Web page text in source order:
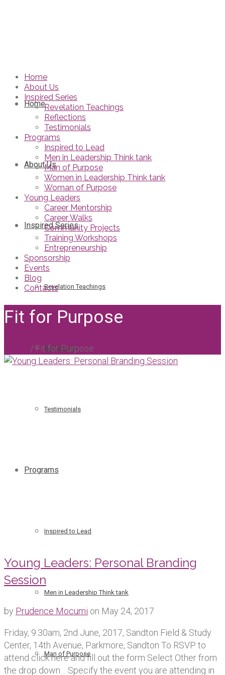
Home
About Us
Inspired Series
Revelation Teachings
Reflections
Testimonials
Programs
Inspired to Lead
Men in Leadership Think tank
Man of Purpose
Home
About Us
Inspired Series
Revelation Teachings
Reflections
Testimonials
Programs
Inspired to Lead
Men in Leadership Think tank
Man of Purpose
Women in Leadership Think tank
Woman of Purpose
Young Leaders
Career Mentorship
Career Walks
Community Projects
Training Workshops
Entrepreneurship
Sponsorship
Events
Blog
Contacts
Fit for Purpose
/Fit for Purpose
Young Leaders: Personal Branding
Session
by Prudence Mocumi on May 24, 2017
Friday, 9.30am, 2nd June, 2017, Sandton Field & Study
Center, 14th Avenue, Parkmore, Sandton To RSVP to
attend click here and fill out the form Select Other from
the drop down… Specify the event you are attending in